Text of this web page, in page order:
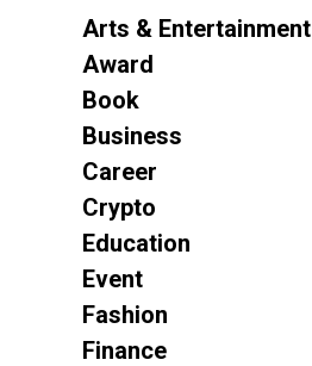
Arts & Entertainment
Award
Book
Business
Career
Crypto
Education
Event
Fashion
Finance